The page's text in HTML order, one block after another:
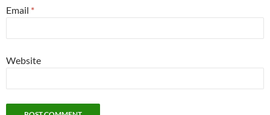
Email *
Website